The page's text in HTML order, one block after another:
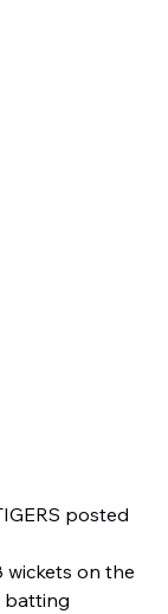
posted
wickets on the
batting